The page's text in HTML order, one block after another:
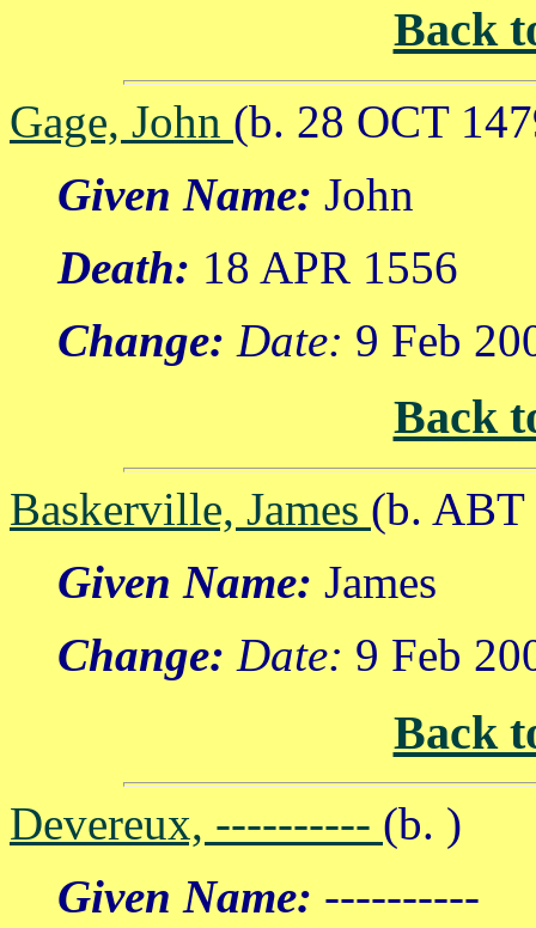
Back
Gage, John (b. 28 OCT
Given Name: John
Death: 18 APR 1556
Change: Date: 9 Feb
Back
Baskerville, James (b. ABT
Given Name: James
Change: Date: 9 Feb
Back
Devereux, ---------- (b. )
Given Name: ----------